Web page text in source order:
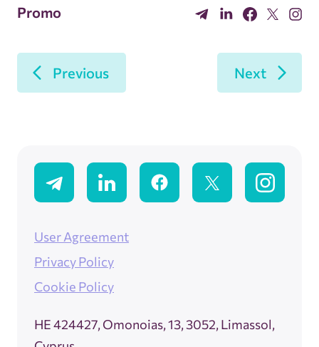
Promo
Previous Next
ΗΕ 424427, Omonoias, 13, 3052, Limassol,
User Agreement
Privacy Policy
Cookie Policy